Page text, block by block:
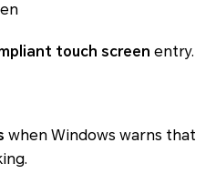
touch screen entry.
when Windows warns that